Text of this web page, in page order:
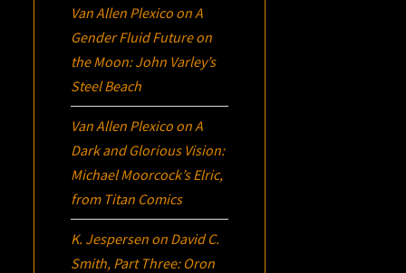
Van Allen Plexico onA
Gender Fluid Future on
the Moon: John Varley’s
Steel Beach
Van Allen Plexico onA
Dark and Glorious Vision:
Michael Moorcock’sElric,
from Titan Comics
K. Jespersen on David C.
Smith, Part Three: Oron